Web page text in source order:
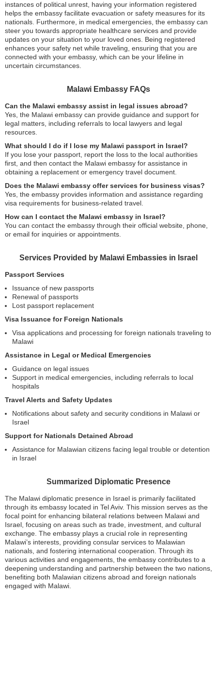
instances of political unrest, having your information registered
helps the embassy facilitate evacuation or safety measures for its
nationals. Furthermore, in medical emergencies, the embassy can
steer you towards appropriate healthcare services and provide
updates on your situation to your loved ones. Being registered
enhances your safety net while traveling, ensuring that you are
connected with your embassy, which can be your lifeline in
uncertain circumstances.
Malawi Embassy FAQs
Can the Malawi embassy assist in legal issues abroad?
Yes, the Malawi embassy can provide guidance and support for
legal matters, including referrals to local lawyers and legal
resources.
What should I do if I lose my Malawi passport in Israel?
If you lose your passport, report the loss to the local authorities
first, and then contact the Malawi embassy for assistance in
obtaining a replacement or emergency travel document.
Does the Malawi embassy offer services for business visas?
Yes, the embassy provides information and assistance regarding
visa requirements for business-related travel.
How can I contact the Malawi embassy in Israel?
You can contact the embassy through their official website, phone,
or email for inquiries or appointments.
Services Provided by Malawi Embassies in Israel
Passport Services
Issuance of new passports
Renewal of passports
Lost passport replacement
Visa Issuance for Foreign Nationals
Visa applications and processing for foreign nationals traveling to
Malawi
Assistance in Legal or Medical Emergencies
Guidance on legal issues
Support in medical emergencies, including referrals to local
hospitals
Travel Alerts and Safety Updates
Notifications about safety and security conditions in Malawi or
Israel
Support for Nationals Detained Abroad
Assistance for Malawian citizens facing legal trouble or detention
in Israel
Summarized Diplomatic Presence
The Malawi diplomatic presence in Israel is primarily facilitated
through its embassy located in Tel Aviv. This mission serves as the
focal point for enhancing bilateral relations between Malawi and
Israel, focusing on areas such as trade, investment, and cultural
exchange. The embassy plays a crucial role in representing
Malawi’s interests, providing consular services to Malawian
nationals, and fostering international cooperation. Through its
various activities and engagements, the embassy contributes to a
deepening understanding and partnership between the two nations,
benefiting both Malawian citizens abroad and foreign nationals
engaged with Malawi.